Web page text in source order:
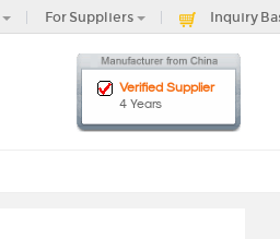
For Suppliers Inquiry
Verified Supplier
4 Years